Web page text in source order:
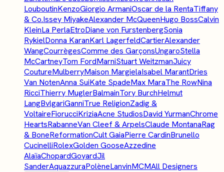
LouboutinKenzoGiorgio ArmaniOscar de la RentaTiffany
& Co.Issey MiyakeAlexander McQueenHugo BossCalvin
KleinLa PerlaEtroDiane von FurstenbergSonia
RykielDonna KaranKarl LagerfeldCartierAlexander
WangCourrègesComme des GarçonsUngaroStella
McCartneyTom FordMarniStuart WeitzmanJuicy
CoutureMulberryMaison MargielaIsabel MarantDries
Van NotenAnna SuiKate SpadeMax MaraThe RowNina
RicciThierry MuglerBalmainTory BurchHelmut
LangBvlgariGanniTrue ReligionZadig &
VoltaireFiorucciKriziaAcne StudiosDavid YurmanChrome
HeartsRabanneVan Cleef & ArpelsClaude MontanaRag
& BoneReformationCult GaiaPierre CardinBrunello
CucinelliRolexGolden GooseAzzedine
AlaïaChopardGoyardJil
SanderAquazzuraPolèneLanvinMCMAll Designers